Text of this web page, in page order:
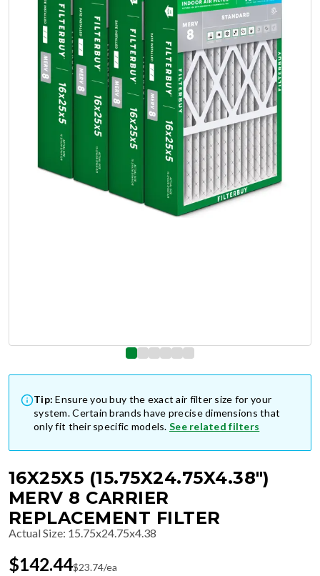
Tip: Ensure you buy the exact air filter size for your
system. Certain brands have precise dimensions that
only fit their specific models. See related filters
16X25X5 (15.75X24.75X4.38")
MERV 8 CARRIER
REPLACEMENT FILTER
Actual Size: 15.75x24.75x4.38
$142.44$23.74/ea